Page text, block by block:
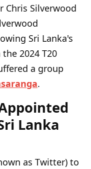
Chris Silverwood
Sri Lanka's
2024 T20
a group
.
Lanka
as Twitter) to